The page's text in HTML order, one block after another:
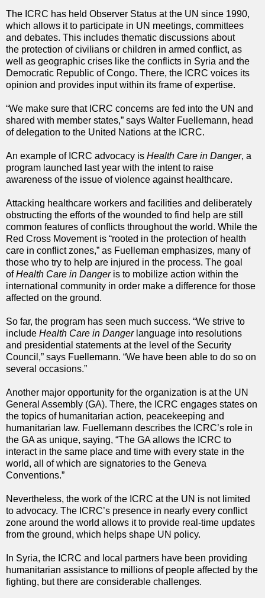
The ICRC has held Observer Status at the UN since 1990,
which allows it to participate in UN meetings, committees
and debates. This includes thematic discussions about
the protection of civilians or children in armed conflict, as
well as geographic crises like the conflicts in Syria and the
Democratic Republic of Congo. There, the ICRC voices its
opinion and provides input within its frame of expertise.
“We make sure that ICRC concerns are fed into the UN and
shared with member states,” says Walter Fuellemann, head
of delegation to the United Nations at the ICRC.
An example of ICRC advocacy is Health Care in Danger, a
program launched last year with the intent to raise
awareness of the issue of violence against healthcare.
Attacking healthcare workers and facilities and deliberately
obstructing the efforts of the wounded to find help are still
common features of conflicts throughout the world. While the
Red Cross Movement is “rooted in the protection of health
care in conflict zones,” as Fuelleman emphasizes, many of
those who try to help are injured in the process. The goal
ofHealth Care in Dangeris to mobilize action within the
international community in order make a difference for those
affected on the ground.
So far, the program has seen much success. “We strive to
include Health Care in Dangerlanguage into resolutions
and presidential statements at the level of the Security
Council,” says Fuellemann. “We have been able to do so on
several occasions.”
Another major opportunity for the organization is at the UN
General Assembly (GA). There, the ICRC engages states on
the topics of humanitarian action, peacekeeping and
humanitarian law. Fuellemann describes the ICRC’s role in
the GA as unique, saying, “The GA allows the ICRC to
interact in the same place and time with every state in the
world, all of which are signatories to the Geneva
Conventions.”
Nevertheless, the work of the ICRC at the UN is not limited
to advocacy. The ICRC’s presence in nearly every conflict
zone around the world allows it to provide real-time updates
from the ground, which helps shape UN policy.
In Syria, the ICRC and local partners have been providing
humanitarian assistance to millions of people affected by the
fighting, but there are considerable challenges.